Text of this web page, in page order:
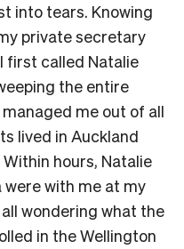
into tears. Knowing
private secretary
first called Natalie
the entire
me out of all
lived in Auckland
hours, Natalie
with me at my
wondering what the
in the Wellington